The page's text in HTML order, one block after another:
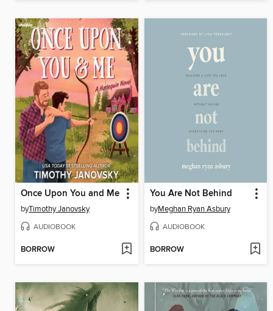
Once Upon You and Me
byTimothy Janovsky
AUDIOBOOK
BORROW
You Are Not Behind
byMeghan Ryan Asbury
AUDIOBOOK
BORROW